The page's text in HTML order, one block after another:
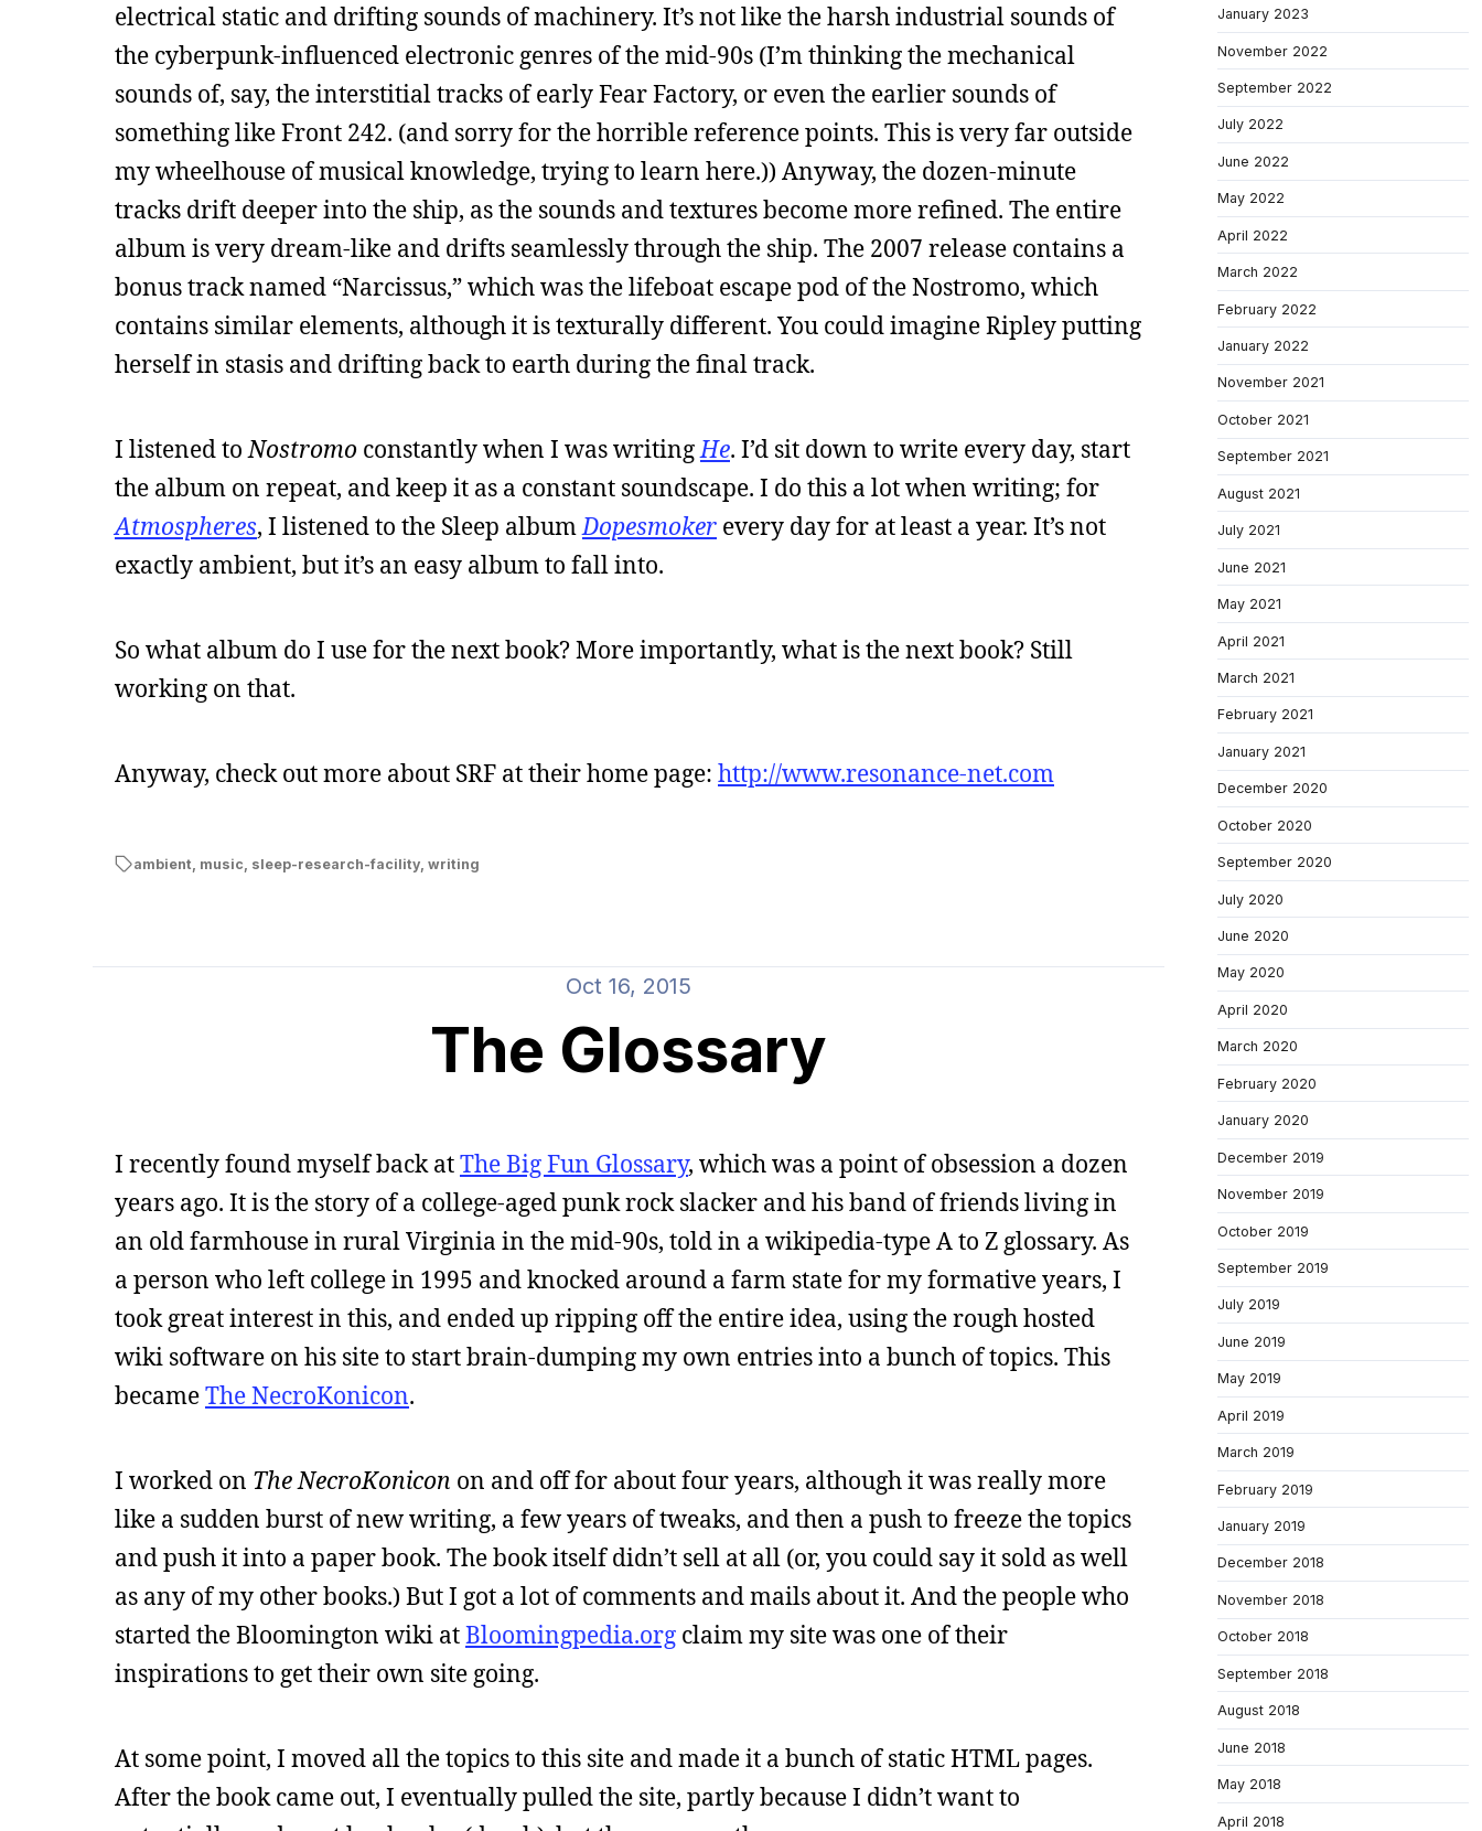
electrical static and drifting sounds of machinery. It’s not like the harsh industrial sounds of
the cyberpunk-influenced electronic genres of the mid-90s (I’m thinking the mechanical
sounds of, say, the interstitial tracks of early Fear Factory, or even the earlier sounds of
something like Front 242. (and sorry for the horrible reference points. This is very far outside
my wheelhouse of musical knowledge, trying to learn here.)) Anyway, the dozen-minute
tracks drift deeper into the ship, as the sounds and textures become more refined. The entire
album is very dream-like and drifts seamlessly through the ship. The 2007 release contains a
bonus track named “Narcissus,” which was the lifeboat escape pod of the Nostromo, which
contains similar elements, although it is texturally different. You could imagine Ripley putting
herself in stasis and drifting back to earth during the final track.
I listened toNostromo constantly when I was writingHe. I’d sit down to write every day, start
the album on repeat, and keep it as a constant soundscape. I do this a lot when writing; for
Atmospheres, I listened to the Sleep albumDopesmoker every day for at least a year. It’s not
exactly ambient, but it’s an easy album to fall into.
So what album do I use for the next book? More importantly, what is the next book? Still
working on that.
Anyway, check out more about SRF at their home page: http://www.resonance-net.com
ambient, music, sleep-research-facility, writing
Oct 16, 2015
The Glossary
I recently found myself back atThe Big Fun Glossary, which was a point of obsession a dozen
years ago. It is the story of a college-aged punk rock slacker and his band of friends living in
an old farmhouse in rural Virginia in the mid-90s, told in a wikipedia-type A to Z glossary. As
a person who left college in 1995 and knocked around a farm state for my formative years, I
took great interest in this, and ended up ripping off the entire idea, using the rough hosted
wiki software on his site to start brain-dumping my own entries into a bunch of topics. This
becameThe NecroKonicon.
I worked on The NecroKonicon on and off for about four years, although it was really more
like a sudden burst of new writing, a few years of tweaks, and then a push to freeze the topics
and push it into a paper book. The book itself didn’t sell at all (or, you could say it sold as well
as any of my other books.) But I got a lot of comments and mails about it. And the people who
started the Bloomington wiki atBloomingpedia.org claim my site was one of their
inspirations to get their own site going.
At some point, I moved all the topics to this site and made it a bunch of static HTML pages.
After the book came out, I eventually pulled the site, partly because I didn’t want to
January 2023
November 2022
September 2022
July 2022
June 2022
May 2022
April 2022
March 2022
February 2022
January 2022
November 2021
October 2021
September 2021
August 2021
July 2021
June 2021
May 2021
April 2021
March 2021
February 2021
January 2021
December 2020
October 2020
September 2020
July 2020
June 2020
May 2020
April 2020
March 2020
February 2020
January 2020
December 2019
November 2019
October 2019
September 2019
July 2019
June 2019
May 2019
April 2019
March 2019
February 2019
January 2019
December 2018
November 2018
October 2018
September 2018
August 2018
June 2018
May 2018
April 2018